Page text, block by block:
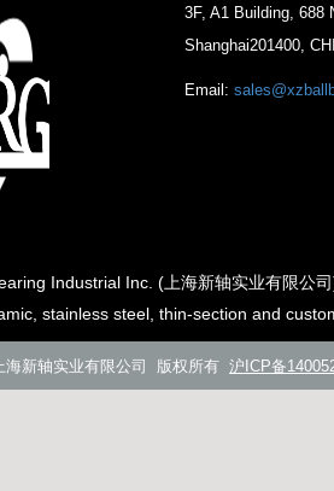
3F, A1 Building, 688
Shanghai201400,
Email:
Industrial Inc. (上海新轴实业有限公
stainless steel, thin-section and
海新轴实业有限公司 版权所有 沪ICP备